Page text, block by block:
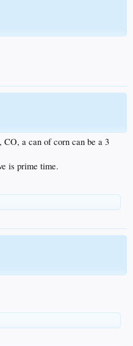
a can of corn can be a 3
is prime time.